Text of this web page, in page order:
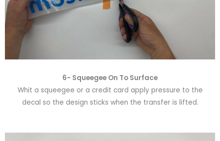
6- Squeegee On To Surface
Whit a squeegee or a credit card apply pressure to the
decal so the design sticks when the transfer is lifted.